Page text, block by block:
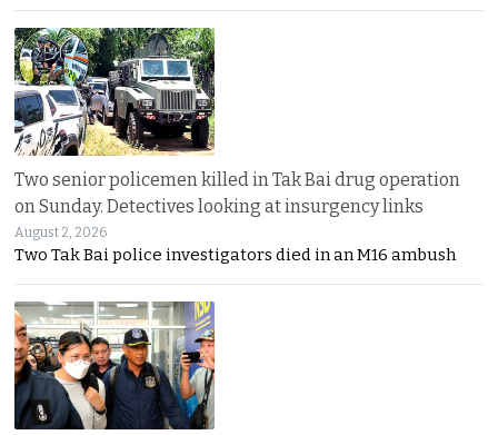
Two senior policemen killed in Tak Bai drug operation
on Sunday. Detectives looking at insurgency links
August 2, 2026
Two Tak Bai police investigators died in an M16 ambush